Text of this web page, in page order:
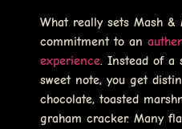
What really sets Mash
commitment to an
experience. Instead of a
sweet note, you get
chocolate, toasted
graham cracker. Many